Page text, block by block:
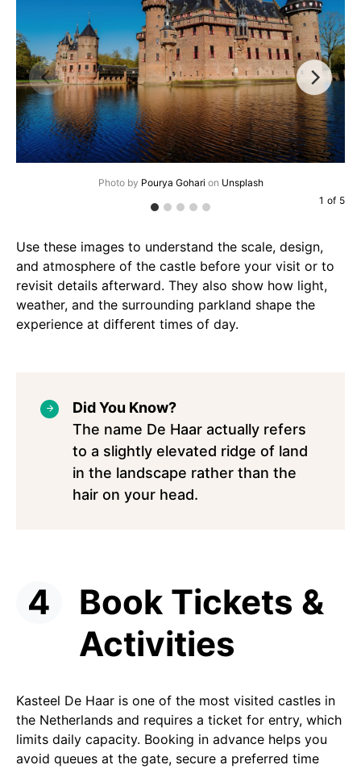
Photo by Pourya Gohari on Unsplash
1 of 5
Use these images to understand the scale, design,
and atmosphere of the castle before your visit or to
revisit details afterward. They also show how light,
weather, and the surrounding parkland shape the
experience at different times of day.
Did You Know?
The name De Haar actually refers
to a slightly elevated ridge of land
in the landscape rather than the
hair on your head.
Book Tickets &
Activities
Kasteel De Haar is one of the most visited castles in
the Netherlands and requires a ticket for entry, which
limits daily capacity. Booking in advance helps you
avoid queues at the gate, secure a preferred time